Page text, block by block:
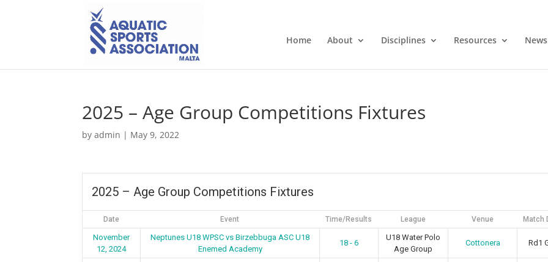
Home About Disciplines Resources News
2025 – Age Group Competitions Fixtures
byadmin | May 9, 2022
2025 – Age Group Competitions Fixtures
Date Event Time/Results League Venue Match
November
12, 2024
Neptunes U18 WPSC vs Birzebbuga ASC U18
Enemed Academy
18 - 6
U18 Water Polo
Age Group
Cottonera Rd1